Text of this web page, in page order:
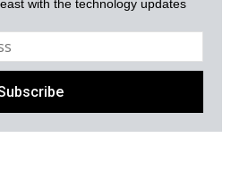
with the technology updates